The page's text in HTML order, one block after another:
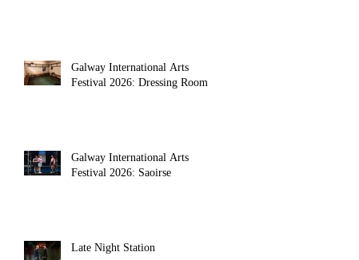
Galway International Arts
Festival 2026: Dressing Room
Galway International Arts
Festival 2026: Saoirse
Late Night Station